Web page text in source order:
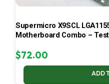
Supermicro X9SCL
Motherboard Combo –
$72.00
ADD